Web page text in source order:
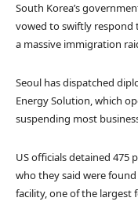
South Korea’s
vowed to swiftly respond
a massive immigration
Seoul has dispatched
Energy Solution, which
suspending most
US officials detained 475
who they said were
facility, one of the